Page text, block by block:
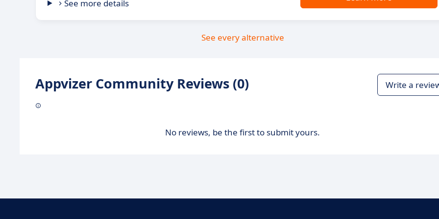
See more details
See every alternative
Appvizer Community Reviews (0) Write a
No reviews, be the first to submit yours.